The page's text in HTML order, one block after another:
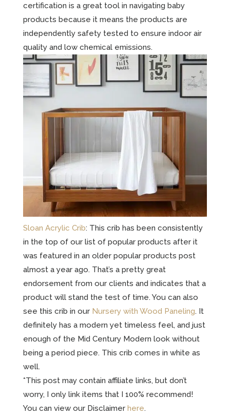
certification is a great tool in navigating baby
products because it means the products are
independently safety tested to ensure indoor air
quality and low chemical emissions.
Sloan Acrylic Crib: This crib has been consistently
in the top of our list of popular products after it
was featured in an older popular products post
almost a year ago. That’s a pretty great
endorsement from our clients and indicates that a
product will stand the test of time. You can also
see this crib in our Nursery with Wood Paneling. It
definitely has a modern yet timeless feel, and just
enough of the Mid Century Modern look without
being a period piece. This crib comes in white as
well.
*This post may contain affiliate links, but don’t
worry, I only link items that I 100% recommend!
You can view our Disclaimer here.